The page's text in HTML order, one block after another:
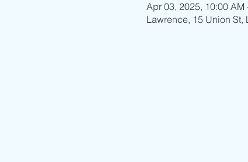
Apr 03, 2025, 10:00 AM
Lawrence, 15 Union St,